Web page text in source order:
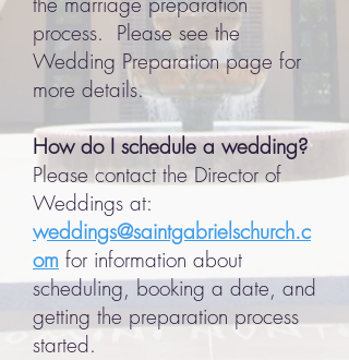
process. Please see the
Wedding Preparation page for
more details.
How do I schedule a wedding?
Please contact the Director of
Weddings at:
weddings@saintgabrielschurch.c
om for information about
scheduling, booking a date, and
getting the preparation process
started.